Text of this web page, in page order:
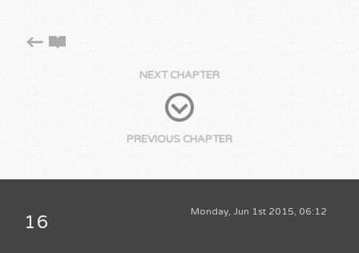
NEXT CHAPTER
PREVIOUS CHAPTER
Monday, Jun 1st 2015, 06:12
16